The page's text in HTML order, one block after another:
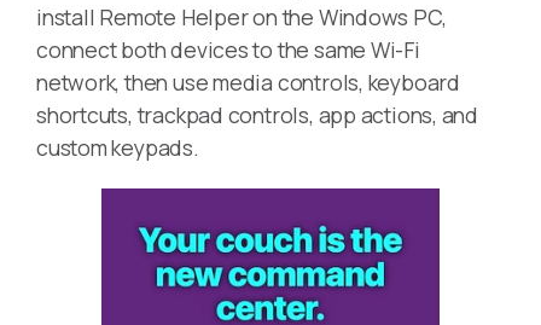
install Remote Helper on the Windows PC,
connect both devices to the same Wi-Fi
network, then use media controls, keyboard
shortcuts, trackpad controls, app actions, and
custom keypads.